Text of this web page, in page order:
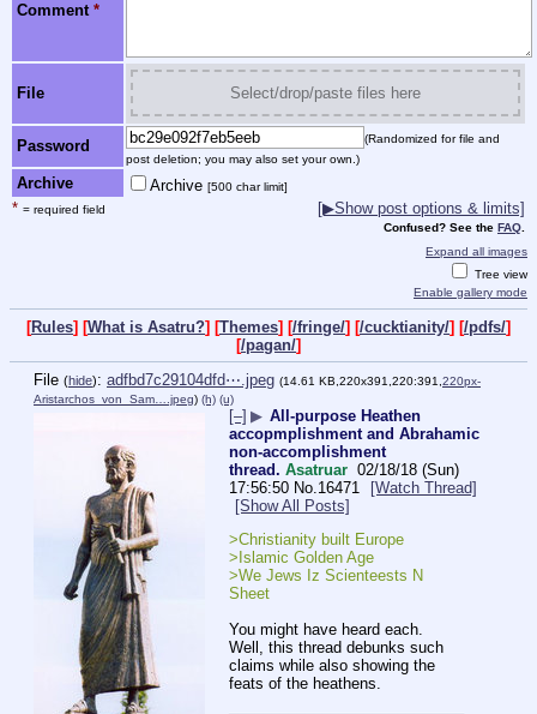
Comment *
File Select/drop/paste files here
Password
(Randomized for file and
post deletion; you may also set your own.)
Archive Archive [500 char limit]
* = required field [▶Show post options & limits]
Confused? See the FAQ.
Expand all images
Tree view
Enable gallery mode
[Rules] [What is Asatru?] [Themes] [/fringe/] [/cucktianity/] [/pdfs/]
[/pagan/]
File (hide): adfbd7c29104dfd⋯.jpeg (14.61 KB,220x391,220:391, 220px-
Aristarchos_von_Sam….jpeg) (h) (u)
[–] ▶ All-purpose Heathen
accopmplishment and Abrahamic
non-accomplishment
thread. Asatruar 02/18/18 (Sun)
17:56:50 No. 16471
[Watch Thread]
[Show All Posts]
>Christianity built Europe
>Islamic Golden Age
>We Jews Iz Scienteests N
Sheet
You might have heard each.
Well, this thread debunks such
claims while also showing the
feats of the heathens.